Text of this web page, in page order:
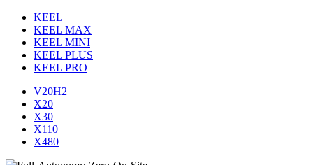
KEEL
KEEL MAX
KEEL MINI
KEEL PLUS
KEEL PRO
V20H2
X20
X30
X110
X480